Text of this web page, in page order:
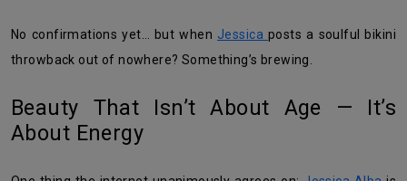
No confirmations yet… but when Jessica posts a soulful bikini
throwback out of nowhere? Something’s brewing.
Beauty That Isn’t About Age — It’s
About Energy